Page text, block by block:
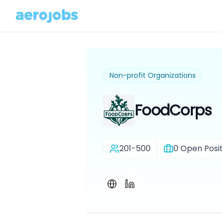
Non-profit Organizations
FoodCorps
201-500 0Open